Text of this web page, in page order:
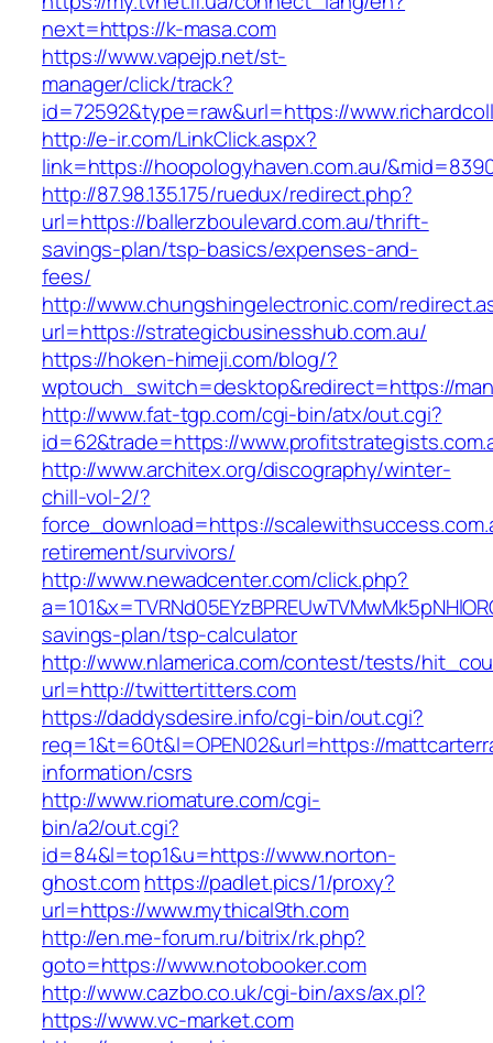
next=https://k-masa.com
https://www.vapejp.net/st-
manager/click/track?
id=72592&type=raw&url=https://
http://e-ir.com/LinkClick.aspx?
link=https://hoopologyhaven.com.au/
http://87.98.135.175/ruedux/redirect.php?
url=https://ballerzboulevard.com.au/thrift-
savings-plan/tsp-basics/expenses-and-
fees/
http://www.chungshingelectronic.com/
url=https://strategicbusinesshub.com.au/
https://hoken-himeji.com/blog/?
wptouch_switch=desktop&redirect=https://
http://www.fat-tgp.com/cgi-bin/atx/out.cgi?
id=62&trade=https://
http://www.architex.org/discography/winter-
chill-vol-2/?
force_download=https://
retirement/survivors/
http://www.newadcenter.com/click.php?
savings-plan/tsp-calculator
http://www.nlamerica.com/contest/tests/
url=http://twittertitters.com
https://daddysdesire.info/cgi-bin/out.cgi?
req=1&t=60t&l=OPEN02&url=https://
information/csrs
http://www.riomature.com/cgi-
bin/a2/out.cgi?
id=84&l=top1&u=https://www.norton-
ghost.comhttps://padlet.pics/1/proxy?
url=https://www.mythical9th.com
http://en.me-forum.ru/bitrix/rk.php?
goto=https://www.notobooker.com
http://www.cazbo.co.uk/cgi-bin/axs/ax.pl?
https://www.vc-market.com